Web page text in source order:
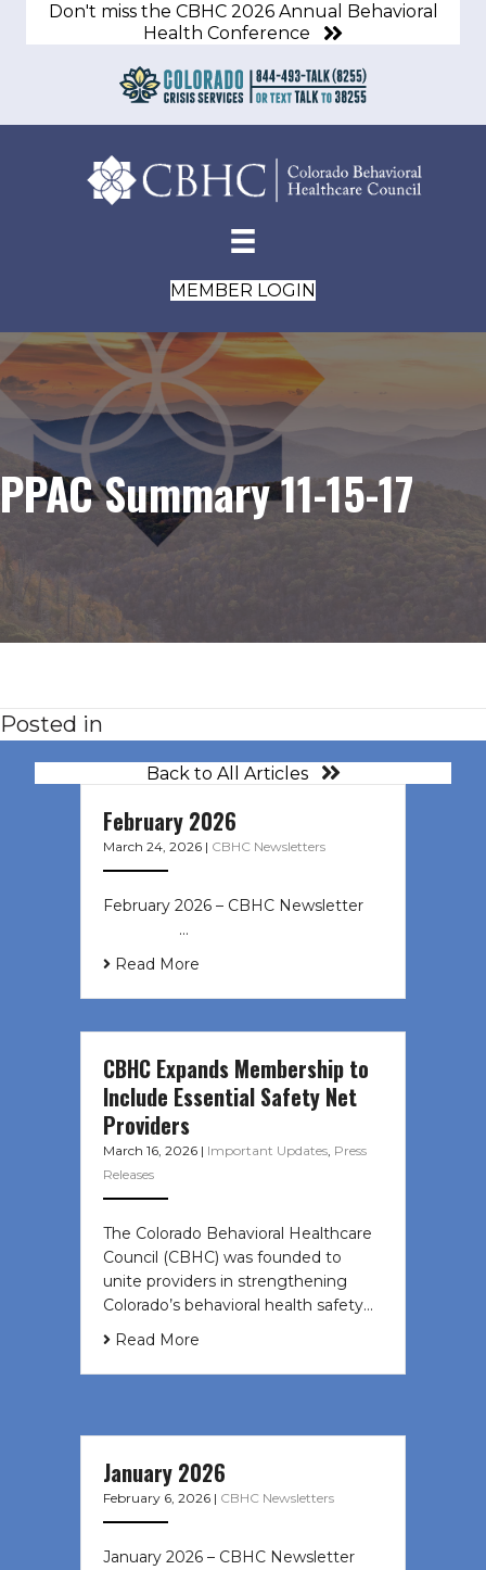
Don't miss the CBHC 2026 Annual Behavioral
Health Conference
MEMBER LOGIN
PPAC Summary 11-15-17
Posted in
Back to All Articles
February 2026
March 24, 2026 | CBHC Newsletters
February 2026 – CBHC Newsletter ͏ ‌
͏ ‌ ͏ ‌ …
Read More
CBHC Expands Membership to
Include Essential Safety Net
Providers
March 16, 2026 | Important Updates, Press
Releases
The Colorado Behavioral Healthcare
Council (CBHC) was founded to
unite providers in strengthening
Colorado’s behavioral health safety…
Read More
January 2026
February 6, 2026 | CBHC Newsletters
January 2026 – CBHC Newsletter ͏ ‌